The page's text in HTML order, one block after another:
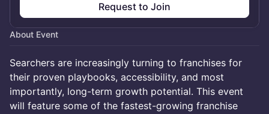
Request to Join
About Event
Searchers are increasingly turning to franchises for
their proven playbooks, accessibility, and most
importantly, long-term growth potential. This event
will feature some of the fastest-growing franchise